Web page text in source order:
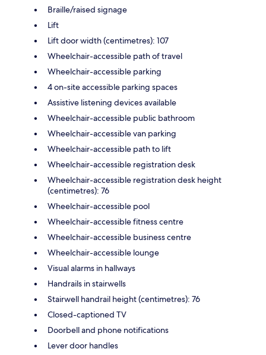
Braille/raised signage
Lift
Lift door width (centimetres): 107
Wheelchair-accessible path of travel
Wheelchair-accessible parking
4 on-site accessible parking spaces
Assistive listening devices available
Wheelchair-accessible public bathroom
Wheelchair-accessible van parking
Wheelchair-accessible path to lift
Wheelchair-accessible registration desk
Wheelchair-accessible registration desk height
(centimetres): 76
Wheelchair-accessible pool
Wheelchair-accessible fitness centre
Wheelchair-accessible business centre
Wheelchair-accessible lounge
Visual alarms in hallways
Handrails in stairwells
Stairwell handrail height (centimetres): 76
Closed-captioned TV
Doorbell and phone notifications
Lever door handles